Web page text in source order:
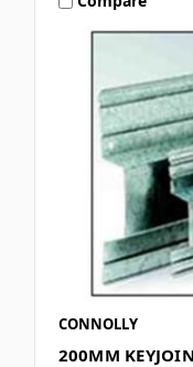
CONNOLLY
200MM